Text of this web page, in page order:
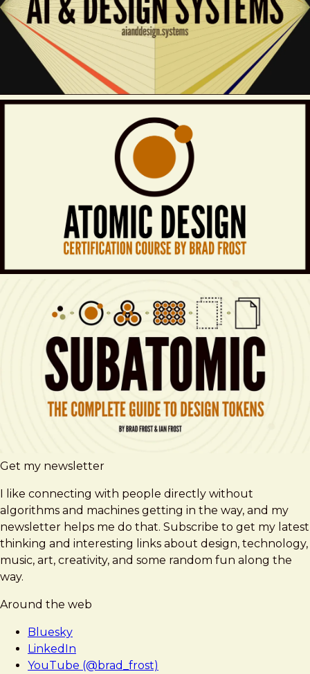
Get my newsletter
I like connecting with people directly without
algorithms and machines getting in the way, and my
newsletter helps me do that. Subscribe to get my latest
thinking and interesting links about design, technology,
music, art, creativity, and some random fun along the
way.
Around the web
Bluesky
LinkedIn
YouTube (@brad_frost)